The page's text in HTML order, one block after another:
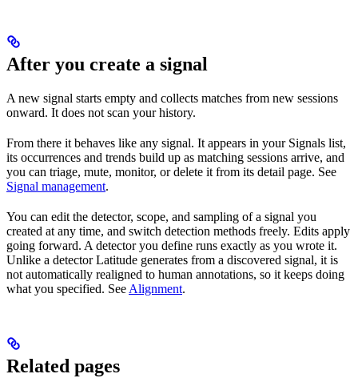
After you create a signal
A new signal starts empty and collects matches from new sessions
onward. It does not scan your history.
From there it behaves like any signal. It appears in your Signals list,
its occurrences and trends build up as matching sessions arrive, and
you can triage, mute, monitor, or delete it from its detail page. See
Signal management.
You can edit the detector, scope, and sampling of a signal you
created at any time, and switch detection methods freely. Edits apply
going forward. A detector you define runs exactly as you wrote it.
Unlike a detector Latitude generates from a discovered signal, it is
not automatically realigned to human annotations, so it keeps doing
what you specified. See Alignment.
Related pages